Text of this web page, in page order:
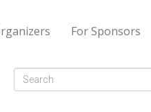
For Sponsors
Search